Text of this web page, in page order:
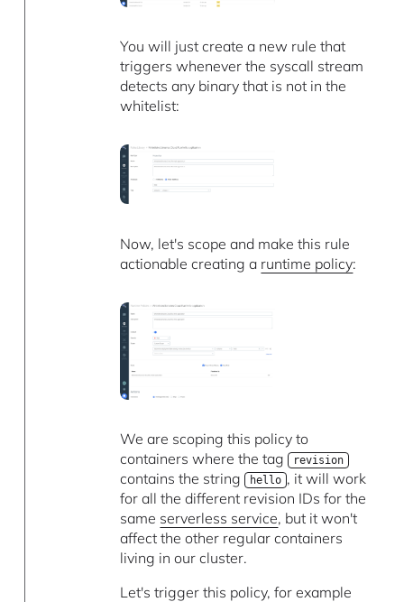
You will just create a new rule that
triggers whenever the syscall stream
detects any binary that is not in the
whitelist:
Now, let's scope and make this rule
actionable creating a runtime policy:
We are scoping this policy to
containers where the tag revision
contains the string hello , it will work
for all the different revision IDs for the
same serverless service, but it won't
affect the other regular containers
living in our cluster.
Let's trigger this policy, for example